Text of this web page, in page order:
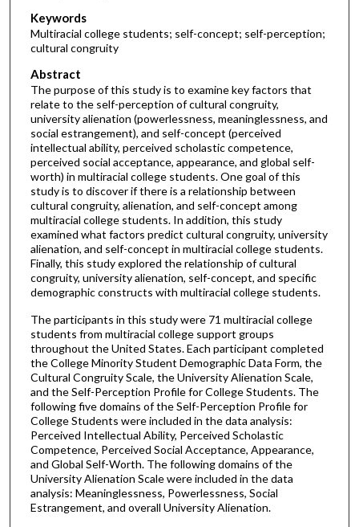
Keywords
Multiracial college students; self-concept; self-perception;
cultural congruity
Abstract
The purpose of this study is to examine key factors that
relate to the self-perception of cultural congruity,
university alienation (powerlessness, meaninglessness, and
social estrangement), and self-concept (perceived
intellectual ability, perceived scholastic competence,
perceived social acceptance, appearance, and global self-
worth) in multiracial college students. One goal of this
study is to discover if there is a relationship between
cultural congruity, alienation, and self-concept among
multiracial college students. In addition, this study
examined what factors predict cultural congruity, university
alienation, and self-concept in multiracial college students.
Finally, this study explored the relationship of cultural
congruity, university alienation, self-concept, and specific
demographic constructs with multiracial college students.
The participants in this study were 71 multiracial college
students from multiracial college support groups
throughout the United States. Each participant completed
the College Minority Student Demographic Data Form, the
Cultural Congruity Scale, the University Alienation Scale,
and the Self-Perception Profile for College Students. The
following five domains of the Self-Perception Profile for
College Students were included in the data analysis:
Perceived Intellectual Ability, Perceived Scholastic
Competence, Perceived Social Acceptance, Appearance,
and Global Self-Worth. The following domains of the
University Alienation Scale were included in the data
analysis: Meaninglessness, Powerlessness, Social
Estrangement, and overall University Alienation.